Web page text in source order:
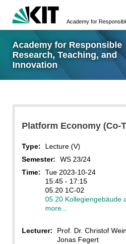
Academy for Responsible
Research, Teaching, and
Innovation
Platform Economy (Co-
Type:
Lecture (V)
Semester:
WS 23/24
Time:
Tue 2023-10-24
15:45 - 17:15
05.20 1C-02
05.20 Kollegiengebäude
more...
Lecturer:
Prof. Dr. Christof
Jonas Fegert